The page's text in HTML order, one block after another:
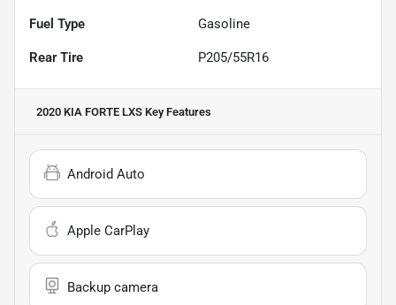
Fuel Type Gasoline
Rear Tire P205/55R16
2020 KIA FORTE LXS Key Features
Android Auto
Apple CarPlay
Backup camera